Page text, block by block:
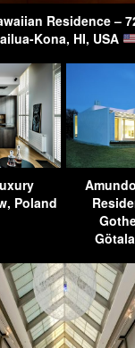
Residence –
Kona, HI, USA
Poland